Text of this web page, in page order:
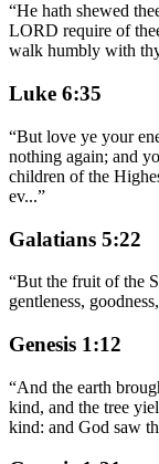
“He hath shewed
LORD require of
walk humbly with
Luke 6:35
“But love ye your
nothing again; and
children of the
ev...”
Galatians 5:22
“But the fruit of the
gentleness,
Genesis 1:12
“And the earth
kind, and the tree
kind: and God saw